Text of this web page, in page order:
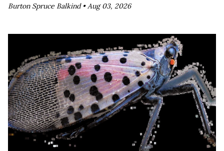
Burton Spruce Balkind •Aug 03, 2026